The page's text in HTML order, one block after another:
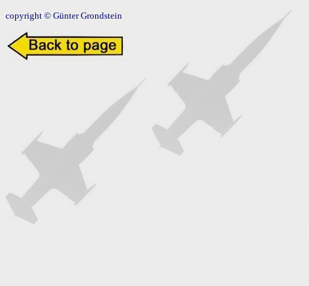
copyright © Günter Grondstein